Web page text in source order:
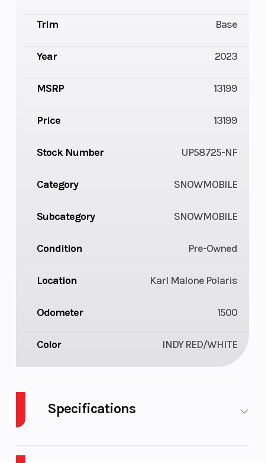
Trim Base
Year 2023
MSRP 13199
Price 13199
Stock Number UP58725-NF
Category SNOWMOBILE
Subcategory SNOWMOBILE
Condition Pre-Owned
Location Karl Malone Polaris
Odometer 1500
Color INDY RED/WHITE
Specifications